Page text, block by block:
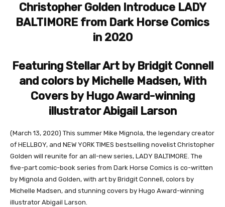
Christopher Golden Introduce LADY
BALTIMORE from Dark Horse Comics
in 2020
Featuring Stellar Art by Bridgit Connell
and colors by Michelle Madsen, With
Covers by Hugo Award-winning
illustrator Abigail Larson
(March 13, 2020) This summer Mike Mignola, the legendary creator
of HELLBOY, and NEW YORK TIMES bestselling novelist Christopher
Golden will reunite for an all-new series, LADY BALTIMORE. The
five-part comic-book series from Dark Horse Comics is co-written
by Mignola and Golden, with art by Bridgit Connell, colors by
Michelle Madsen, and stunning covers by Hugo Award-winning
illustrator Abigail Larson.